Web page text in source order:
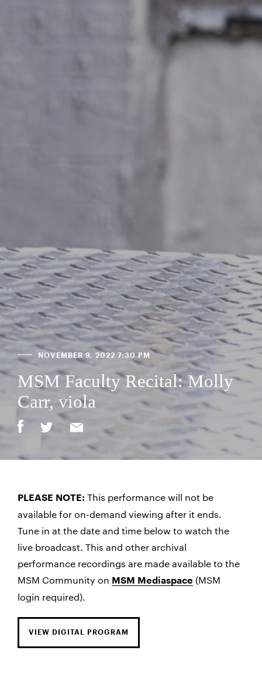
NOVEMBER 9, 2022 7:30 PM
MSM Faculty Recital: Molly
Carr, viola
PLEASE NOTE: This performance will not be
available for on-demand viewing after it ends.
Tune in at the date and time below to watch the
live broadcast. This and other archival
performance recordings are made available to the
MSM Community on MSM Mediaspace (MSM
login required).
VIEW DIGITAL PROGRAM